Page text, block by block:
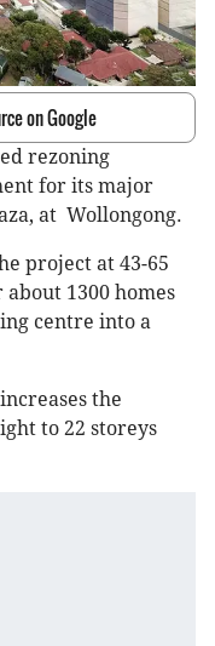
on Google
rezoning
for its major
at Wollongong.
project at 43-65
1300 homes
centre into a
the
to 22 storeys